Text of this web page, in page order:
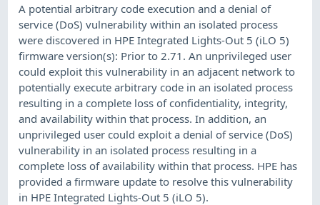
A potential arbitrary code execution and a denial of
service (DoS) vulnerability within an isolated process
were discovered in HPE Integrated Lights-Out 5 (iLO 5)
firmware version(s): Prior to 2.71. An unprivileged user
could exploit this vulnerability in an adjacent network to
potentially execute arbitrary code in an isolated process
resulting in a complete loss of confidentiality, integrity,
and availability within that process. In addition, an
unprivileged user could exploit a denial of service (DoS)
vulnerability in an isolated process resulting in a
complete loss of availability within that process. HPE has
provided a firmware update to resolve this vulnerability
in HPE Integrated Lights-Out 5 (iLO 5).